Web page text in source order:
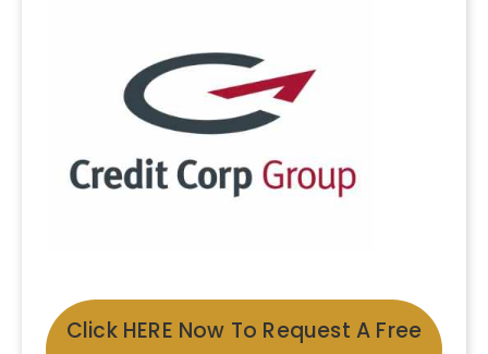
Click HERE Now To Request A Free